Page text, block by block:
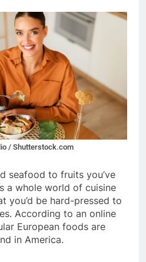
/ Shutterstock.com
seafood to fruits you’ve
a whole world of cuisine
you’d be hard-pressed to
According to an online
European foods are
in America.